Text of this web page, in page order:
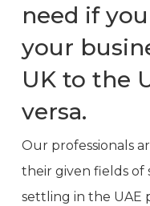
need if
your
UK to the
versa.
Our professionals
their given fields of
settling in the UAE